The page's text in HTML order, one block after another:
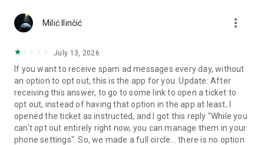
Notes and reminders
reminders so you never miss important tasks or events. Keep
everything organized inside your messenger.
Rakuten Viber Messenger is part of the Rakuten Group, a
global leader in e-commerce and financial services.
Terms and policies: https://www.viber.com/terms/
Milić Ilinčić more_vert
July 13, 2026
If you want to receive spam ad messages every day, without
an option to opt out, this is the app for you. Update: After
receiving this answer, to go to some link to open a ticket to
opt out, instead of having that option in the app at least, I
opened the ticket as instructed, and I got this reply "While you
can't opt out entirely right now, you can manage them in your
phone settings". So, we made a full circle... there is no option